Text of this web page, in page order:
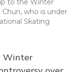
to the Winter
who is under
Skating
Winter